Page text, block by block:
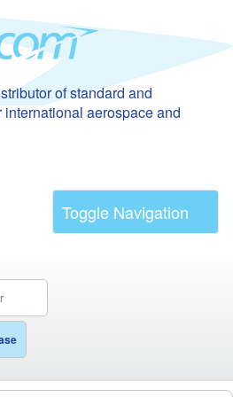
of standard and
aerospace and
Toggle Navigation